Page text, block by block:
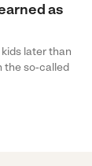
as
later than
the so-called